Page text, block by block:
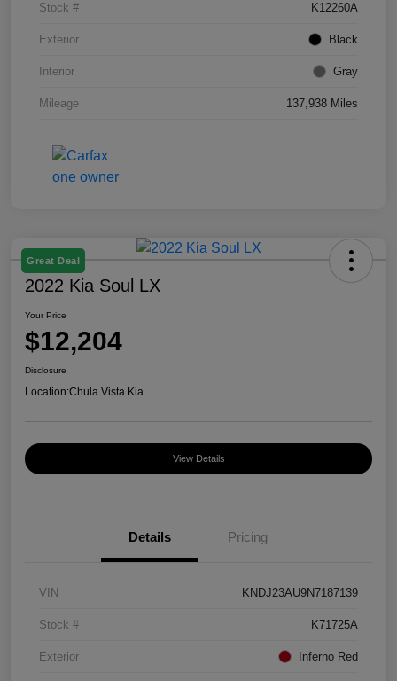
Stock # K12260A
Exterior Black
Interior Gray
Mileage 137,938 Miles
Great Deal
2022 Kia Soul LX
Your Price
$12,204
Disclosure
Location:Chula Vista Kia
View Details
Details Pricing
VIN KNDJ23AU9N7187139
Stock # K71725A
Exterior Inferno Red